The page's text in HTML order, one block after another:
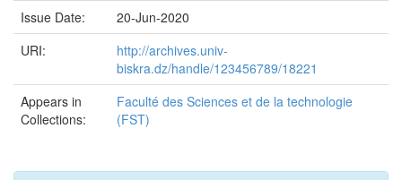
Issue Date:
20-Jun-2020
URI:
http://archives.univ-
biskra.dz/handle/123456789/18221
Appears in
Collections:
Faculté des Sciences et de la technologie
(FST)